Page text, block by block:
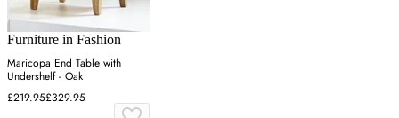
Furniture in Fashion
Maricopa End Table with
Undershelf - Oak
£219.95£329.95